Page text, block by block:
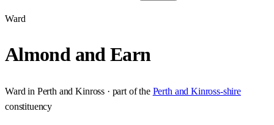
Ward
Almond and Earn
Ward in Perth and Kinross · part of the Perth and Kinross-shire
constituency